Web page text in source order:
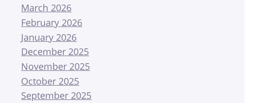
March 2026
February 2026
January 2026
December 2025
November 2025
October 2025
September 2025